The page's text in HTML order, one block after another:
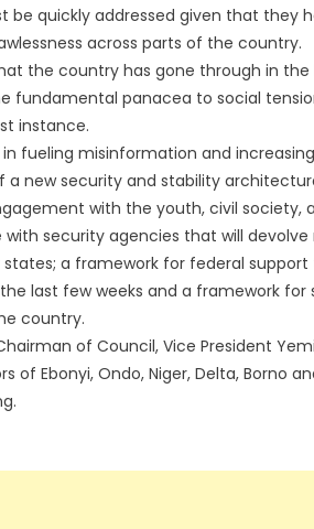
quickly addressed given that they
across parts of the country.
the country has gone through in the
fundamental panacea to social
instance.
fueling misinformation and
new security and stability
with the youth, civil society,
security agencies that will
a framework for federal support
last few weeks and a framework for
country.
of Council, Vice President Yemi
Ebonyi, Ondo, Niger, Delta, Borno